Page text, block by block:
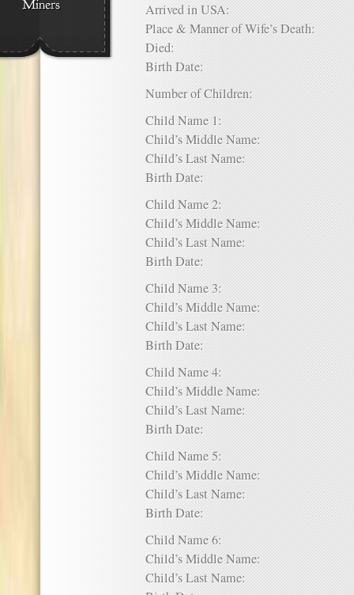
Arrived in USA:
Place & Manner of Wife’s Death:
Died:
Birth Date:
Number of Children:
Child Name 1:
Child’s Middle Name:
Child’s Last Name:
Birth Date:
Child Name 2:
Child’s Middle Name:
Child’s Last Name:
Birth Date:
Child Name 3:
Child’s Middle Name:
Child’s Last Name:
Birth Date:
Child Name 4:
Child’s Middle Name:
Child’s Last Name:
Birth Date:
Child Name 5:
Child’s Middle Name:
Child’s Last Name:
Birth Date:
Child Name 6:
Child’s Middle Name:
Child’s Last Name: